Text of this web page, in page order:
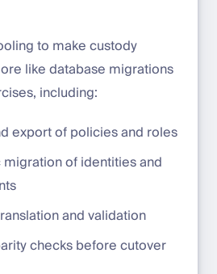
to make custody
like database migrations
including:
export of policies and roles
of identities and
and validation
checks before cutover